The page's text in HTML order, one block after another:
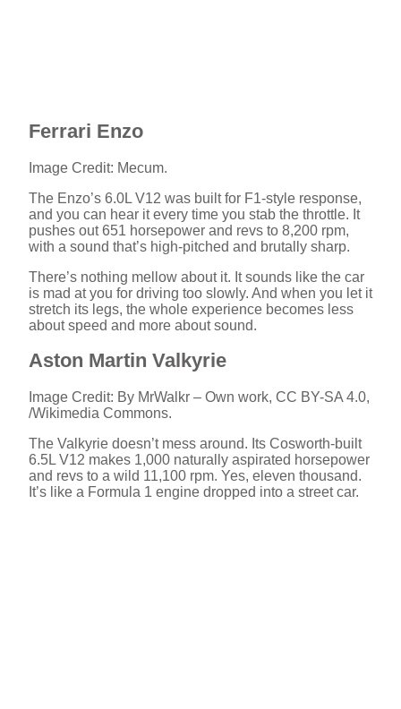
Ferrari Enzo
Image Credit: Mecum.
The Enzo’s 6.0L V12 was built for F1-style response,
and you can hear it every time you stab the throttle. It
pushes out 651 horsepower and revs to 8,200 rpm,
with a sound that’s high-pitched and brutally sharp.
There’s nothing mellow about it. It sounds like the car
is mad at you for driving too slowly. And when you let it
stretch its legs, the whole experience becomes less
about speed and more about sound.
Aston Martin Valkyrie
Image Credit: By MrWalkr – Own work, CC BY-SA 4.0,
/Wikimedia Commons.
The Valkyrie doesn’t mess around. Its Cosworth-built
6.5L V12 makes 1,000 naturally aspirated horsepower
and revs to a wild 11,100 rpm. Yes, eleven thousand.
It’s like a Formula 1 engine dropped into a street car.